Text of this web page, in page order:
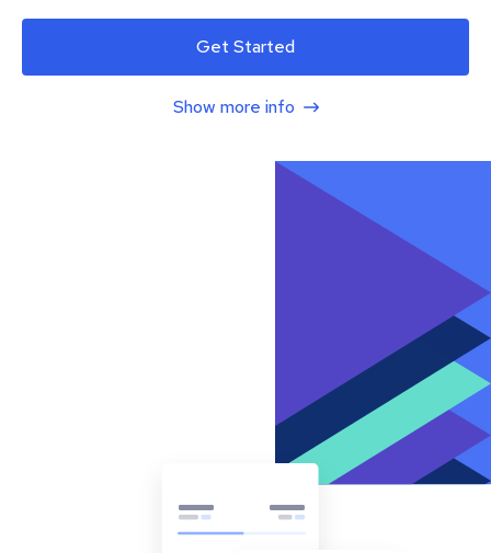
Get Started
Show more info